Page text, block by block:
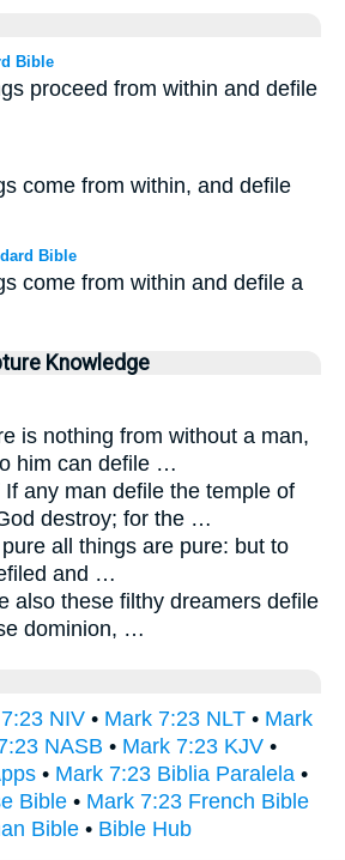
Bible
proceed from within and defile
come from within, and defile
Bible
come from within and defile a
Knowledge
is nothing from without a man,
him can defile …
If any man defile the temple of
destroy; for the …
all things are pure: but to
and …
also these filthy dreamers defile
dominion, …
NIV • Mark 7:23 NLT • Mark
NASB • Mark 7:23 KJV •
• Mark 7:23 Biblia Paralela •
Bible • Mark 7:23 French Bible
Bible • Bible Hub